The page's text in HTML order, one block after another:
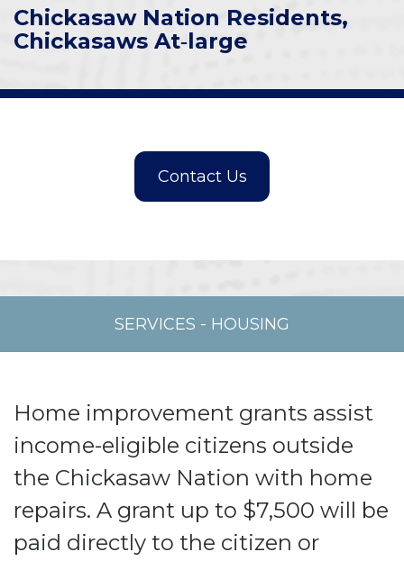
Chickasaw Nation Residents,
Chickasaws At‑large
SERVICES - HOUSING
Home improvement grants assist
income-eligible citizens outside
the Chickasaw Nation with home
repairs. A grant up to $7,500 will be
paid directly to the citizen or